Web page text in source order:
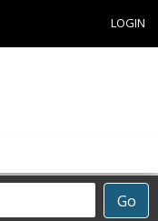
LOGIN
Go